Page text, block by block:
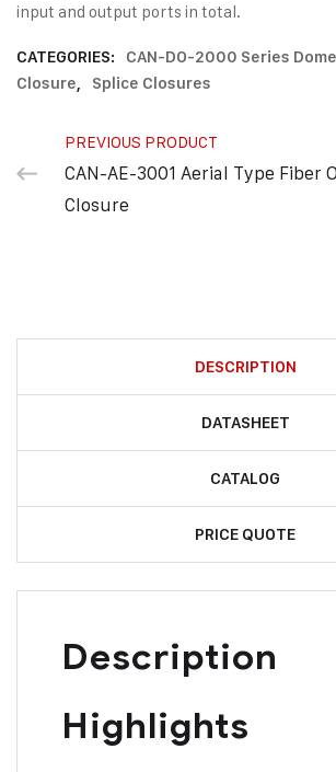
input and output ports in total.
CATEGORIES:
CAN-DO-2000 Series
Closure, Splice Closures
PREVIOUS PRODUCT
CAN-AE-3001 Aerial Type Fiber
Closure
DESCRIPTION
DATASHEET
CATALOG
PRICE QUOTE
Description
Highlights